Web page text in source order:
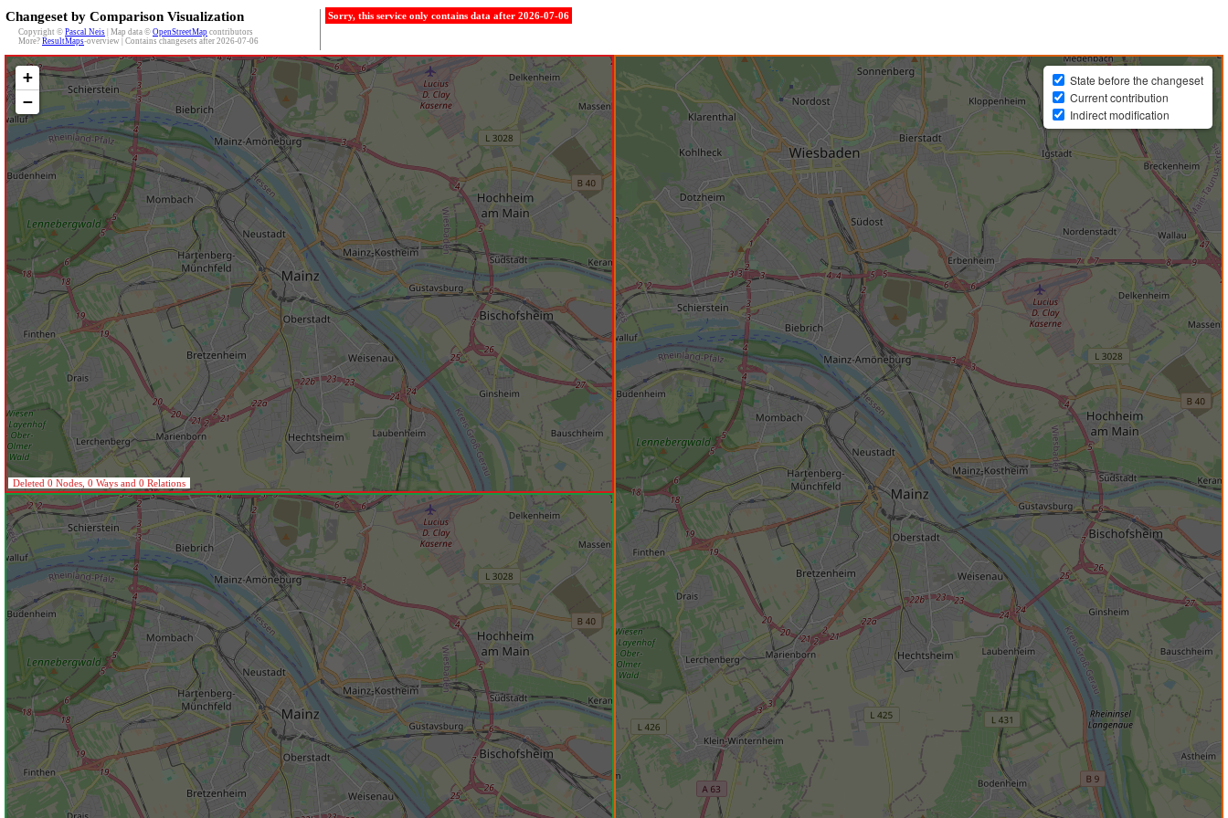
Changeset by Comparison Visualization
Copyright © Pascal Neis | Map data © OpenStreetMap contributors
More? ResultMaps-overview | Contains changesets after 2026-07-06
Sorry, this service only contains data after 2026-07-06
+
−
Deleted 0 Nodes, 0 Ways and 0 Relations
State before the changeset
Current contribution
Indirect modification